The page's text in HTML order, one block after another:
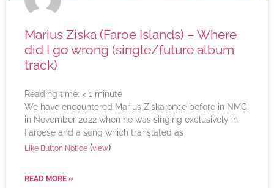
Marius Ziska (Faroe Islands) – Where
did I go wrong (single/future album
track)
Reading time: < 1 minute
We have encountered Marius Ziska once before in NMC,
in November 2022 when he was singing exclusively in
Faroese and a song which translated as
Like Button Notice (view)
READ MORE »